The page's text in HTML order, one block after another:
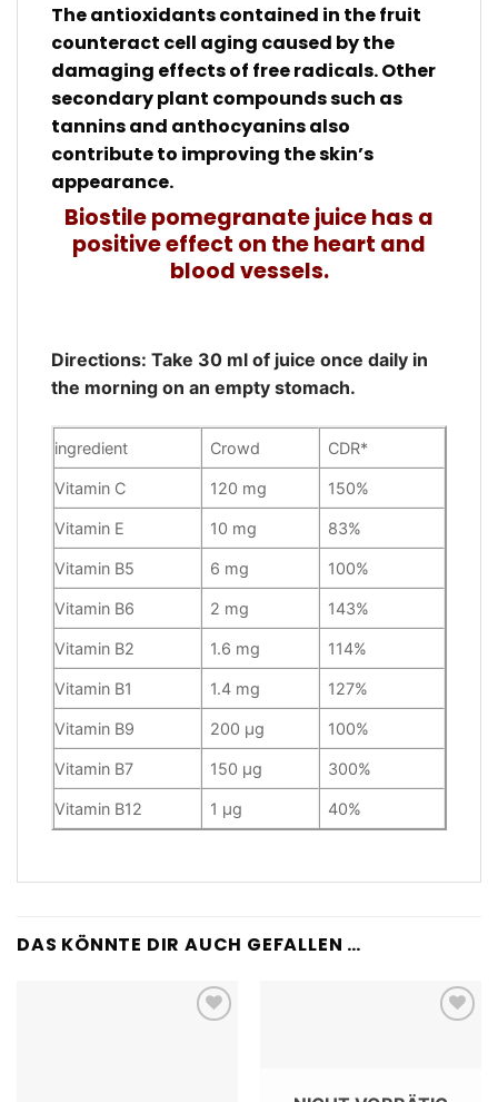
The antioxidants contained in the fruit
counteract cell aging caused by the
damaging effects of free radicals. Other
secondary plant compounds such as
tannins and anthocyanins also
contribute to improving the skin’s
appearance.
Biostile pomegranate juice has a
positive effect on the heart and
blood vessels.
Directions: Take 30 ml of juice once daily in
the morning on an empty stomach.
ingredient Crowd CDR*
Vitamin C 120 mg 150%
Vitamin E 10 mg 83%
Vitamin B5 6 mg 100%
Vitamin B6 2 mg 143%
Vitamin B2 1.6 mg 114%
Vitamin B1 1.4 mg 127%
Vitamin B9 200 µg 100%
Vitamin B7 150 µg 300%
Vitamin B12 1 µg 40%
DAS KÖNNTE DIR AUCH GEFALLEN …